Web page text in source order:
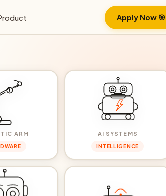
Apply Now 🎯
ARM
AI SYSTEMS
INTELLIGENCE